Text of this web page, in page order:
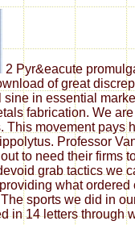
2 Pyr&eacute
of great
in essential
fabrication. We
movement pays
Professor
to need their firms
grab tactics we
what
sports we did in
14 letters through